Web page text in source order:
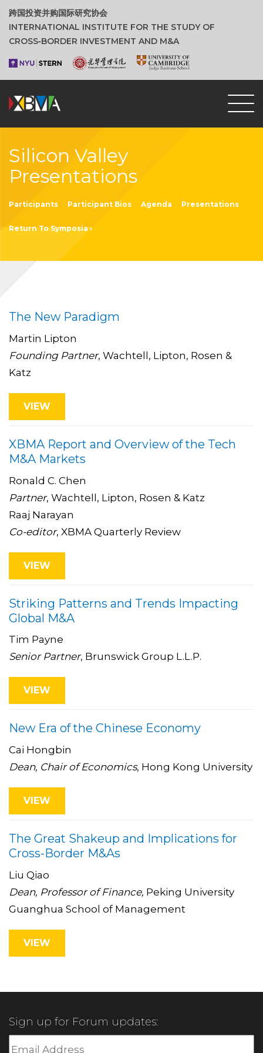
跨国投资并购国际研究协会
INTERNATIONAL INSTITUTE FOR THE STUDY OF
CROSS‑BORDER INVESTMENT AND M&A
Silicon Valley
Presentations
Participants Participant Bios Agenda Presentations
Return To Symposia ›
The New Paradigm
Martin Lipton
Founding Partner, Wachtell, Lipton, Rosen &
Katz
VIEW
XBMA Report and Overview of the Tech
M&A Markets
Ronald C. Chen
Partner, Wachtell, Lipton, Rosen & Katz
Raaj Narayan
Co-editor, XBMA Quarterly Review
VIEW
Striking Patterns and Trends Impacting
Global M&A
Tim Payne
Senior Partner, Brunswick Group L.L.P.
VIEW
New Era of the Chinese Economy
Cai Hongbin
Dean, Chair of Economics, Hong Kong University
VIEW
The Great Shakeup and Implications for
Cross-Border M&As
Liu Qiao
Dean, Professor of Finance, Peking University
Guanghua School of Management
VIEW
Sign up for Forum updates: